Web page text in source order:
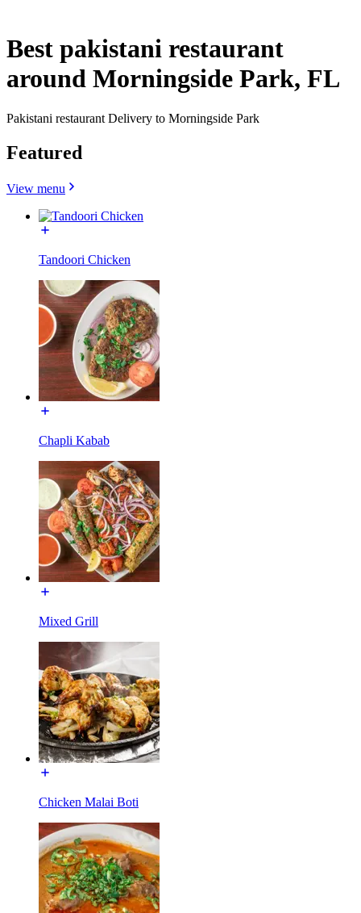
Best pakistani restaurant
around Morningside Park, FL
Pakistani restaurant Delivery to Morningside Park
Featured
View menu
Tandoori Chicken
Chapli Kabab
Mixed Grill
Chicken Malai Boti